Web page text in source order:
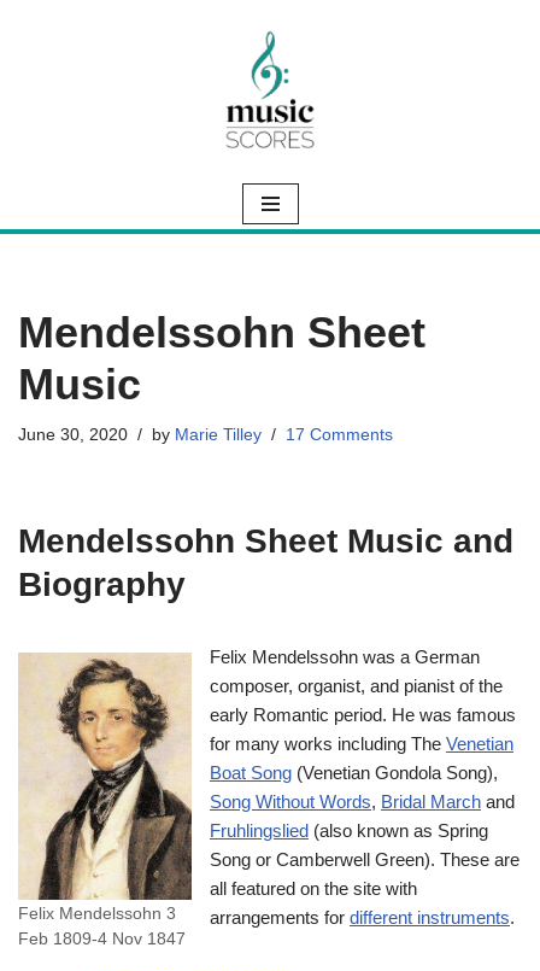
Mendelssohn Sheet
Music
June 30, 2020 by Marie Tilley 17 Comments
Mendelssohn Sheet Music and
Biography
Felix Mendelssohn 3
Feb 1809-4 Nov 1847
Felix Mendelssohn was a German
composer, organist, and pianist of the
early Romantic period. He was famous
for many works including The Venetian
Boat Song (Venetian Gondola Song),
Song Without Words, Bridal March and
Fruhlingslied (also known as Spring
Song or Camberwell Green). These are
all featured on the site with
arrangements for different instruments.